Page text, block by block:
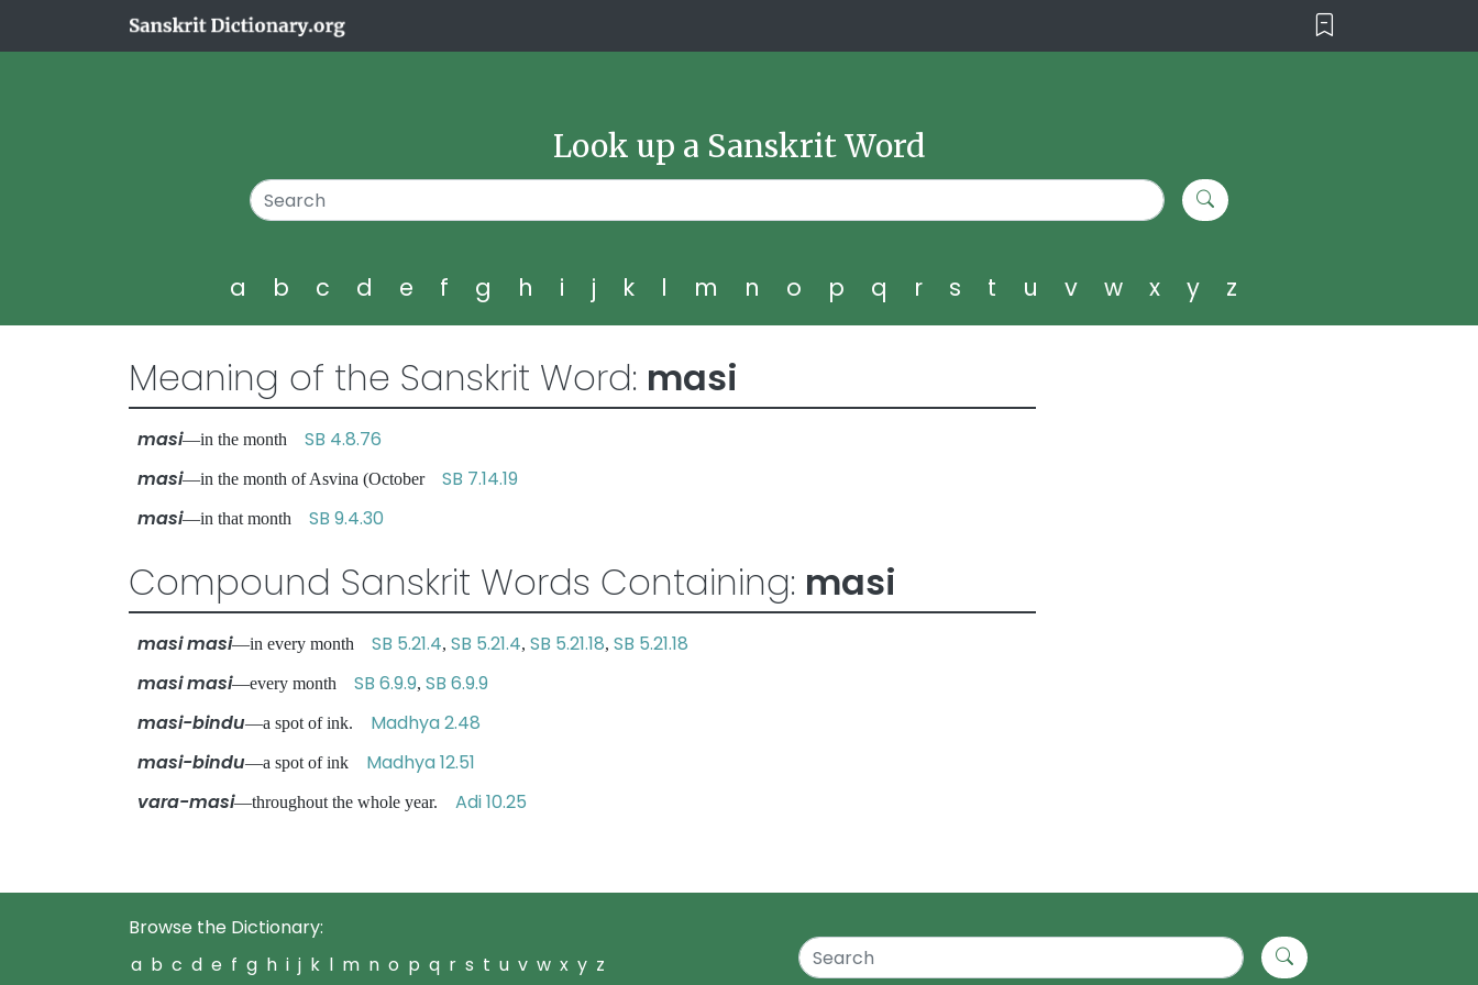
Look up a Sanskrit Word
a b c d e f g h i j k l m n o p q r s t u v w x y z
Meaning of the Sanskrit Word: masi
masi—in the month SB 4.8.76
masi—in the month of Asvina (October SB 7.14.19
masi—in that month SB 9.4.30
Compound Sanskrit Words Containing: masi
masi masi—in every month SB 5.21.4, SB 5.21.4, SB 5.21.18, SB 5.21.18
masi masi—every month SB 6.9.9, SB 6.9.9
masi-bindu—a spot of ink. Madhya 2.48
masi-bindu—a spot of ink Madhya 12.51
vara-masi—throughout the whole year. Adi 10.25
Browse the Dictionary:
a b c d e f g h i j k l m n o p q r s t u v w x y z